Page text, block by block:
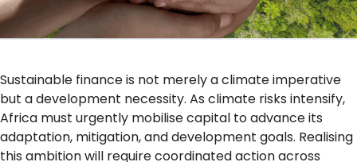
Sustainable finance is not merely a climate imperative
but a development necessity. As climate risks intensify,
Africa must urgently mobilise capital to advance its
adaptation, mitigation, and development goals. Realising
this ambition will require coordinated action across